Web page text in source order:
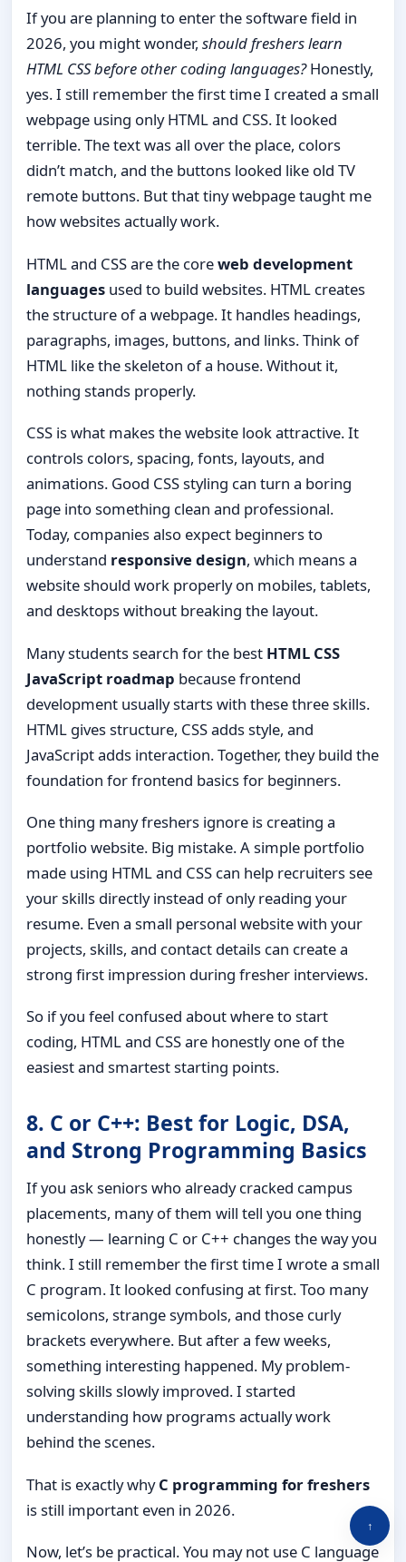
If you are planning to enter the software field in
2026, you might wonder, should freshers learn
HTML CSS before other coding languages?Honestly,
yes. I still remember the first time I created a small
webpage using only HTML and CSS. It looked
terrible. The text was all over the place, colors
didn’t match, and the buttons looked like old TV
remote buttons. But that tiny webpage taught me
how websites actually work.
HTML and CSS are the coreweb development
languages used to build websites. HTML creates
the structure of a webpage. It handles headings,
paragraphs, images, buttons, and links. Think of
HTML like the skeleton of a house. Without it,
nothing stands properly.
CSS is what makes the website look attractive. It
controls colors, spacing, fonts, layouts, and
animations. Good CSS styling can turn a boring
page into something clean and professional.
Today, companies also expect beginners to
understand responsive design, which means a
website should work properly on mobiles, tablets,
and desktops without breaking the layout.
Many students search for the best HTML CSS
JavaScript roadmap because frontend
development usually starts with these three skills.
HTML gives structure, CSS adds style, and
JavaScript adds interaction. Together, they build the
foundation for frontend basics for beginners.
One thing many freshers ignore is creating a
portfolio website. Big mistake. A simple portfolio
made using HTML and CSS can help recruiters see
your skills directly instead of only reading your
resume. Even a small personal website with your
projects, skills, and contact details can create a
strong first impression during fresher interviews.
So if you feel confused about where to start
coding, HTML and CSS are honestly one of the
easiest and smartest starting points.
8. C or C++: Best for Logic, DSA,
and Strong Programming Basics
If you ask seniors who already cracked campus
placements, many of them will tell you one thing
honestly — learning C or C++ changes the way you
think. I still remember the first time I wrote a small
C program. It looked confusing at first. Too many
semicolons, strange symbols, and those curly
brackets everywhere. But after a few weeks,
something interesting happened. My problem-
solving skills slowly improved. I started
understanding how programs actually work
behind the scenes.
That is exactly whyC programming for freshers
is still important even in 2026.
Now, let’s be practical. You may not use C language
↑